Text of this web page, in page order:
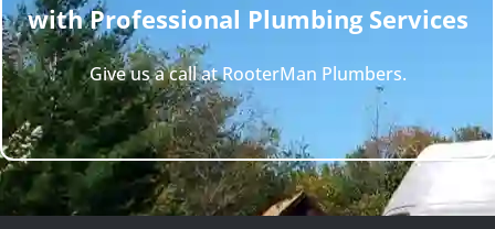
with Professional Plumbing Services
Give us a call at RooterMan Plumbers.